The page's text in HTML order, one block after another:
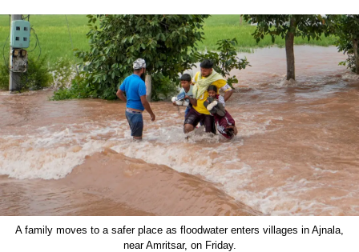
A family moves to a safer place as floodwater enters villages in Ajnala,
near Amritsar, on Friday.